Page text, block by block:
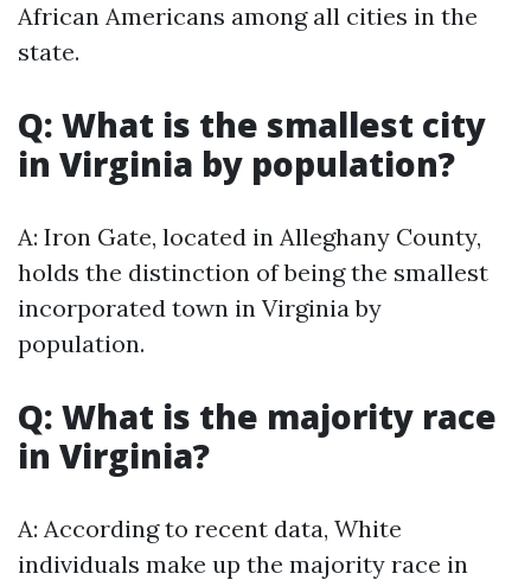
African Americans among all cities in the
state.
Q: What is the smallest city
in Virginia by population?
A: Iron Gate, located in Alleghany County,
holds the distinction of being the smallest
incorporated town in Virginia by
population.
Q: What is the majority race
in Virginia?
A: According to recent data, White
individuals make up the majority race in